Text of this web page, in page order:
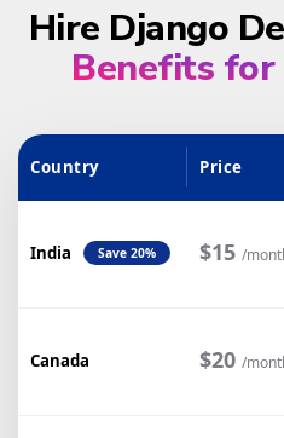
Hire Django
Benefits for
Country Price
India Save 20% $15 /
Canada $20 /